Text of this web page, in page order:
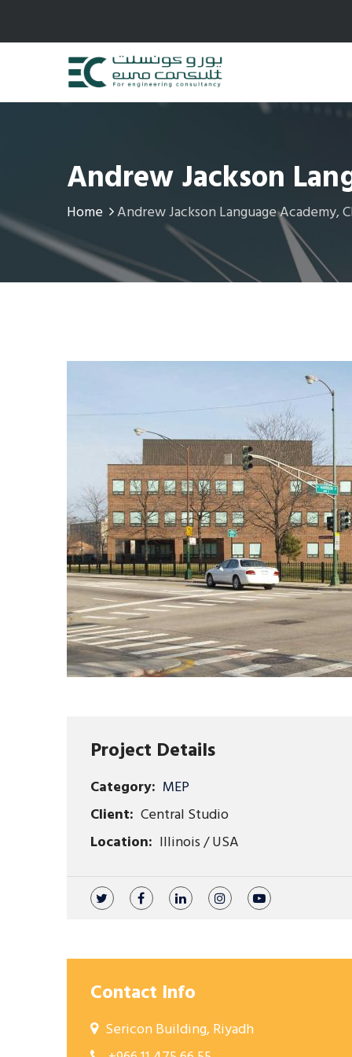
Andrew Jackson
Home Andrew Jackson Language Academy,
Project Details
Category: MEP
Client: Central Studio
Location: Illinois / USA
Contact Info
Sericon Building, Riyadh